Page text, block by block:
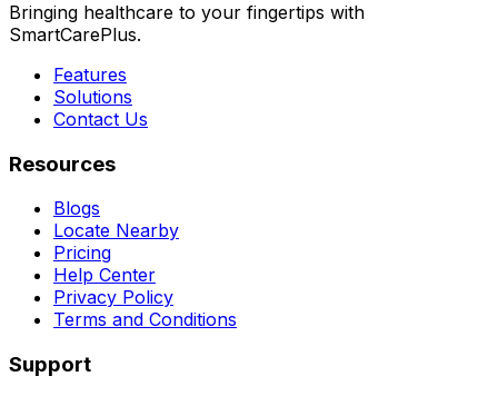
Bringing healthcare to your fingertips with
SmartCarePlus.
Features
Solutions
Contact Us
Resources
Blogs
Locate Nearby
Pricing
Help Center
Privacy Policy
Terms and Conditions
Support